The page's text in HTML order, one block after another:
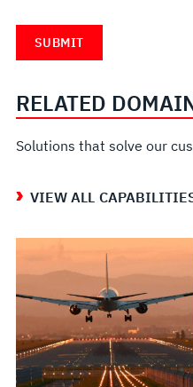
RELATED
Solutions that solve our
VIEW ALL